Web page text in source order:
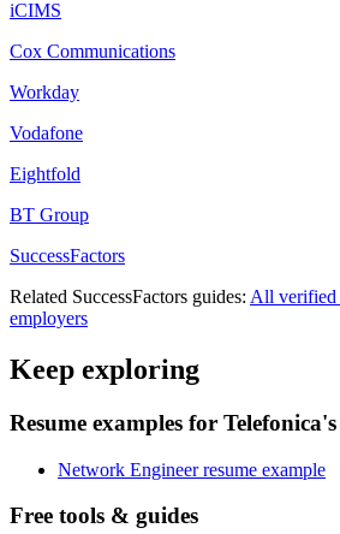
iCIMS
Cox Communications
Workday
Vodafone
Eightfold
BT Group
SuccessFactors
Related SuccessFactors guides: All verified
employers
Keep exploring
Resume examples for
Network Engineer resume example
Free tools & guides